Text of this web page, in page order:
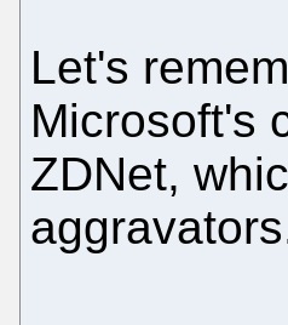
Let's
Microsoft's
ZDNet,